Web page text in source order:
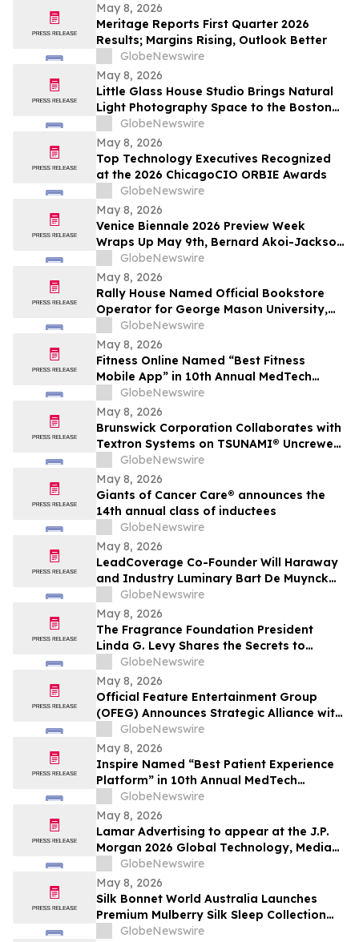
May 8, 2026
Meritage Reports First Quarter 2026
Results; Margins Rising, Outlook Better
GlobeNewswire
May 8, 2026
Little Glass House Studio Brings Natural
Light Photography Space to the Boston
Area as Candid, Lifestyle Imagery Gains
Popularity
GlobeNewswire
May 8, 2026
Top Technology Executives Recognized
at the 2026 ChicagoCIO ORBIE Awards
GlobeNewswire
May 8, 2026
Venice Biennale 2026 Preview Week
Wraps Up May 9th, Bernard Akoi-Jackson
Presents “Untitled: Flaggings IN
MEMORIAM in the BLUES on some CUES
and when WAX ain’t so LOST”
GlobeNewswire
May 8, 2026
Rally House Named Official Bookstore
Operator for George Mason University,
William & Mary, and Rowan University
GlobeNewswire
May 8, 2026
Fitness Online Named “Best Fitness
Mobile App” in 10th Annual MedTech
Breakthrough Awards Program
GlobeNewswire
May 8, 2026
Brunswick Corporation Collaborates with
Textron Systems on TSUNAMI® Uncrewed
Surface Vessel Deliveries for DIU, U.S.
Navy Fourth Fleet and SOUTHCOM
GlobeNewswire
May 8, 2026
Giants of Cancer Care® announces the
14th annual class of inductees
GlobeNewswire
May 8, 2026
LeadCoverage Co-Founder Will Haraway
and Industry Luminary Bart De Muynck
Announce The Supply Chain Rockstars
Podcast
GlobeNewswire
May 8, 2026
The Fragrance Foundation President
Linda G. Levy Shares the Secrets to
Choosing the Perfect Mother's Day
Perfume on YourUpdateTV
GlobeNewswire
May 8, 2026
Official Feature Entertainment Group
(OFEG) Announces Strategic Alliance with
Nubian TV to Expand Digital Distribution
GlobeNewswire
May 8, 2026
Inspire Named “Best Patient Experience
Platform” in 10th Annual MedTech
Breakthrough Awards Program
GlobeNewswire
May 8, 2026
Lamar Advertising to appear at the J.P.
Morgan 2026 Global Technology, Media
and Communications Conference
GlobeNewswire
May 8, 2026
Silk Bonnet World Australia Launches
Premium Mulberry Silk Sleep Collection
for Australian Shoppers
GlobeNewswire